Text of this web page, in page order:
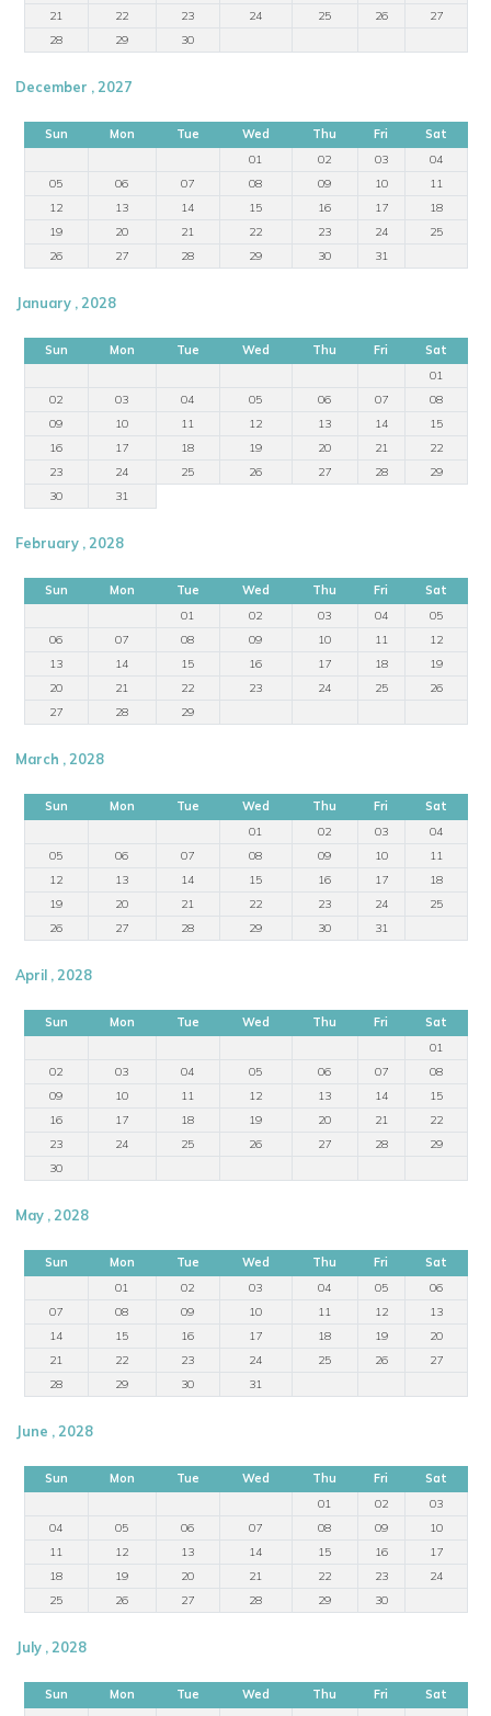
21
22 23 24 25 26
27
28
29 30
December , 2027
Sun Mon Tue Wed Thu Fri
Sat
01
02 03
04
05
06 07 08 09 10
11
12
13 14 15 16 17
18
19
20 21 22 23 24
25
26
27 28 29 30 31
January , 2028
Sun Mon Tue Wed Thu Fri
Sat
01
02
03 04 05 06 07
08
09
10 11 12 13 14
15
16
17 18 19 20 21
22
23
24 25 26 27 28
29
30
31
February , 2028
Sun Mon Tue Wed Thu Fri
Sat
01
02 03 04
05
06
07 08 09 10 11
12
13
14 15 16 17 18
19
20
21 22 23 24 25
26
27
28 29
March , 2028
Sun Mon Tue Wed Thu Fri
Sat
01
02 03
04
05
06 07 08 09 10
11
12
13 14 15 16 17
18
19
20 21 22 23 24
25
26
27 28 29 30 31
April , 2028
Sun Mon Tue Wed Thu Fri
Sat
01
02
03 04 05 06 07
08
09
10 11 12 13 14
15
16
17 18 19 20 21
22
23
24 25 26 27 28
29
30
May , 2028
Sun Mon Tue Wed Thu Fri
Sat
01
02 03 04 05
06
07
08 09 10 11 12
13
14
15 16 17 18 19
20
21
22 23 24 25 26
27
28
29 30 31
June , 2028
Sun Mon Tue Wed Thu Fri
Sat
01
02
03
04
05 06 07 08 09
10
11
12 13 14 15 16
17
18
19 20 21 22 23
24
25
26 27 28 29 30
July , 2028
Sun Mon Tue Wed Thu Fri
Sat